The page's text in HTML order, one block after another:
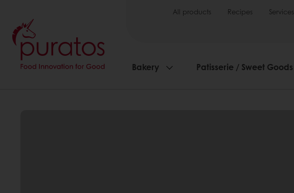
All products Recipes Services
Bakery Patisserie / Sweet Goods